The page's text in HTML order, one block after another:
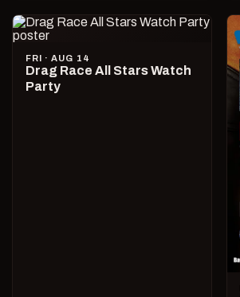
FRI · AUG 14
Drag Race All Stars Watch
Party